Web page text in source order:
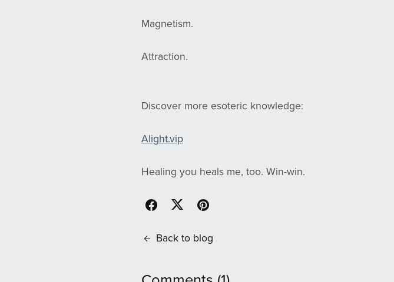
Magnetism.
Attraction.
Discover more esoteric knowledge:
Alight.vip
Healing you heals me, too. Win-win.
Back to blog